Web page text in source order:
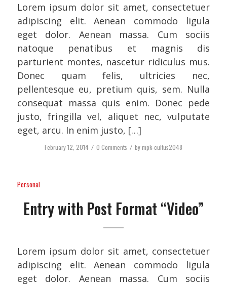
Lorem ipsum dolor sit amet, consectetuer
adipiscing elit. Aenean commodo ligula
eget dolor. Aenean massa. Cum sociis
natoque penatibus et magnis dis
parturient montes, nascetur ridiculus mus.
Donec quam felis, ultricies nec,
pellentesque eu, pretium quis, sem. Nulla
consequat massa quis enim. Donec pede
justo, fringilla vel, aliquet nec, vulputate
eget, arcu. In enim justo, […]
February 12, 2014 / 0 Comments / bympk-cultus2048
Personal
Entry with Post Format “Video”
Lorem ipsum dolor sit amet, consectetuer
adipiscing elit. Aenean commodo ligula
eget dolor. Aenean massa. Cum sociis